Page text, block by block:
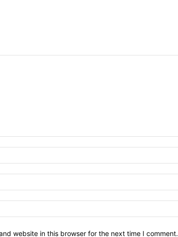
website in this browser for the next time I comment.